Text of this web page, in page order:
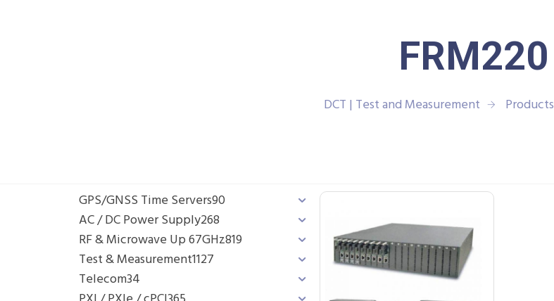
FRM220
DCT | Test and Measurement Products
GPS/GNSS Time Servers90
AC / DC Power Supply268
RF & Microwave Up 67GHz819
Test & Measurement1127
Telecom34